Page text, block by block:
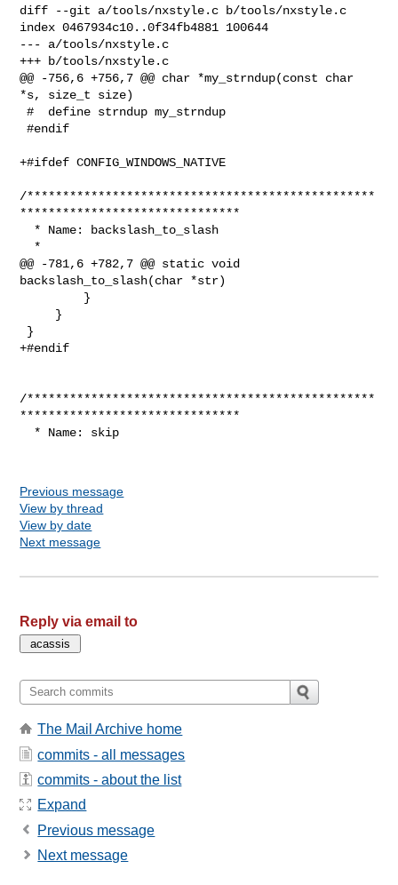
diff --git a/tools/nxstyle.c b/tools/nxstyle.c
index 0467934c10..0f34fb4881 100644
--- a/tools/nxstyle.c
+++ b/tools/nxstyle.c
@@ -756,6 +756,7 @@ char *my_strndup(const char
*s, size_t size)
#  define strndup my_strndup
#endif
+#ifdef CONFIG_WINDOWS_NATIVE
/*************************************************
*******************************
@@ -781,6 +782,7 @@ static void
backslash_to_slash(char *str)
+#endif
/*************************************************
*******************************
Previous message
View by thread
View by date
Next message
Reply via email to
The Mail Archive home
commits - all messages
commits - about the list
Expand
Previous message
Next message